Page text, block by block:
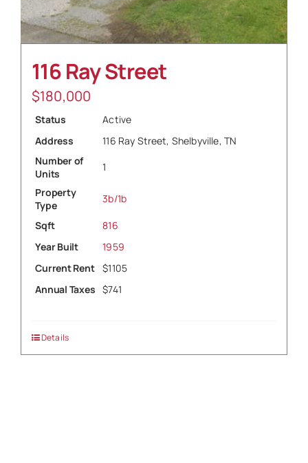
116 Ray Street
$180,000
Status
Active
Address
116 Ray Street, Shelbyville, TN
Number of
Units
1
Property
Type
3b/1b
Sqft
816
Year Built
1959
Current Rent
$1105
Annual Taxes $741
Details